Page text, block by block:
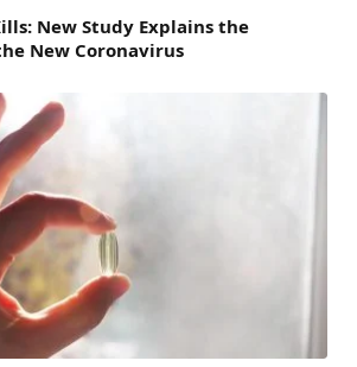
New Study Explains the
New Coronavirus